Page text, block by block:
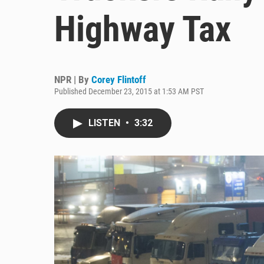
Highway Tax
NPR | By Corey Flintoff
Published December 23, 2015 at 1:53 AM PST
LISTEN • 3:32